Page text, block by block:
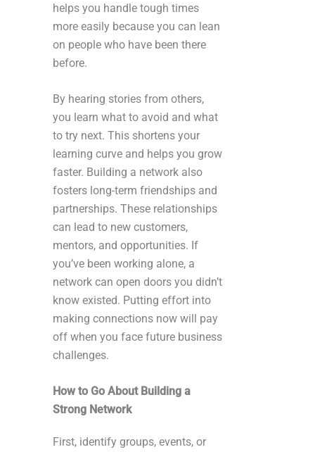
helps you handle tough times
more easily because you can lean
on people who have been there
before.
By hearing stories from others,
you learn what to avoid and what
to try next. This shortens your
learning curve and helps you grow
faster. Building a network also
fosters long-term friendships and
partnerships. These relationships
can lead to new customers,
mentors, and opportunities. If
you’ve been working alone, a
network can open doors you didn’t
know existed. Putting effort into
making connections now will pay
off when you face future business
challenges.
How to Go About Building a
Strong Network
First, identify groups, events, or